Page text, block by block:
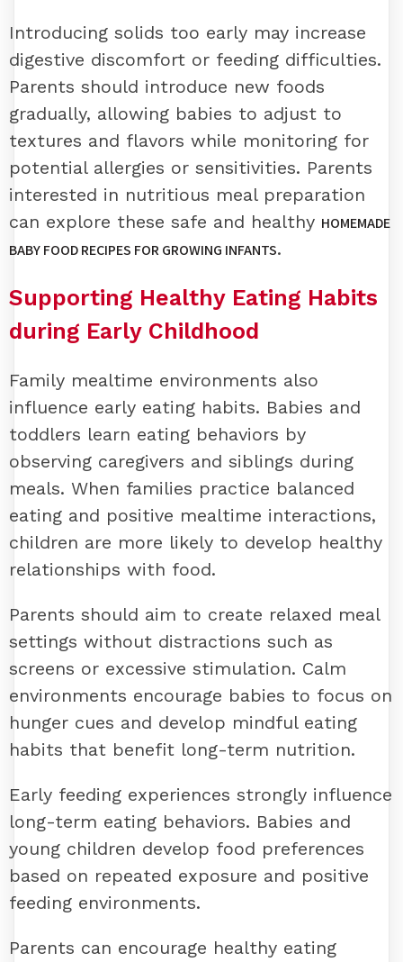
Introducing solids too early may increase
digestive discomfort or feeding difficulties.
Parents should introduce new foods
gradually, allowing babies to adjust to
textures and flavors while monitoring for
potential allergies or sensitivities. Parents
interested in nutritious meal preparation
can explore these safe and healthy HOMEMADE
BABY FOOD RECIPES FOR GROWING INFANTS.
Supporting Healthy Eating Habits
during Early Childhood
Family mealtime environments also
influence early eating habits. Babies and
toddlers learn eating behaviors by
observing caregivers and siblings during
meals. When families practice balanced
eating and positive mealtime interactions,
children are more likely to develop healthy
relationships with food.
Parents should aim to create relaxed meal
settings without distractions such as
screens or excessive stimulation. Calm
environments encourage babies to focus on
hunger cues and develop mindful eating
habits that benefit long-term nutrition.
Early feeding experiences strongly influence
long-term eating behaviors. Babies and
young children develop food preferences
based on repeated exposure and positive
feeding environments.
Parents can encourage healthy eating